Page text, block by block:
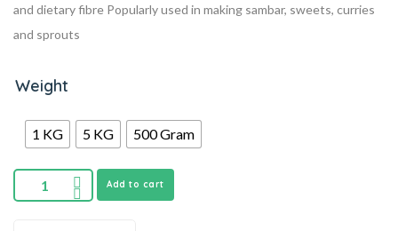
and dietary fibre Popularly used in making sambar, sweets, curries
and sprouts
Weight
1 KG 5 KG 500 Gram
Add to cart